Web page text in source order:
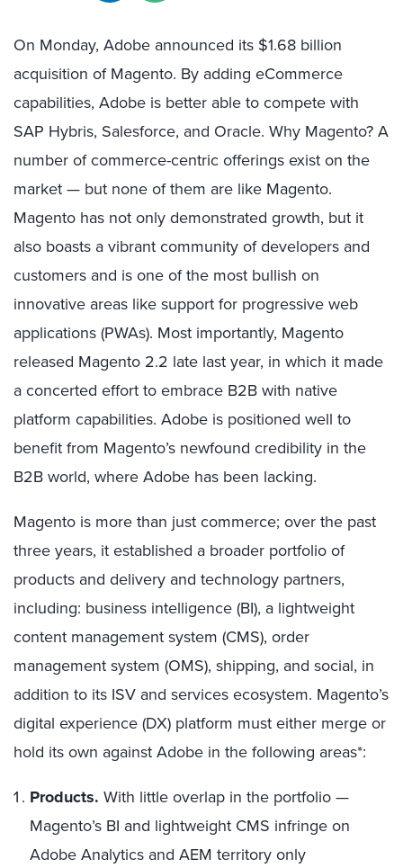
On Monday, Adobe announced its $1.68 billion
acquisition of Magento. By adding eCommerce
capabilities, Adobe is better able to compete with
SAP Hybris, Salesforce, and Oracle. Why Magento? A
number of commerce-centric offerings exist on the
market — but none of them are like Magento.
Magento has not only demonstrated growth, but it
also boasts a vibrant community of developers and
customers and is one of the most bullish on
innovative areas like support for progressive web
applications (PWAs). Most importantly, Magento
released Magento 2.2 late last year, in which it made
a concerted effort to embrace B2B with native
platform capabilities. Adobe is positioned well to
benefit from Magento’s newfound credibility in the
B2B world, where Adobe has been lacking.
Magento is more than just commerce; over the past
three years, it established a broader portfolio of
products and delivery and technology partners,
including: business intelligence (BI), a lightweight
content management system (CMS), order
management system (OMS), shipping, and social, in
addition to its ISV and services ecosystem. Magento’s
digital experience (DX) platform must either merge or
hold its own against Adobe in the following areas*:
Products. With little overlap in the portfolio —
Magento’s BI and lightweight CMS infringe on
Adobe Analytics and AEM territory only